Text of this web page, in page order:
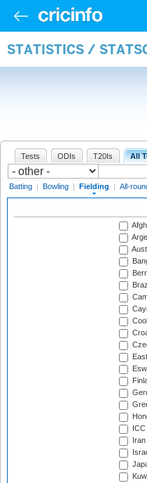
STATISTICS /
Tests ODIs T20Is All
Batting | Bowling | Fielding | All-
Iran